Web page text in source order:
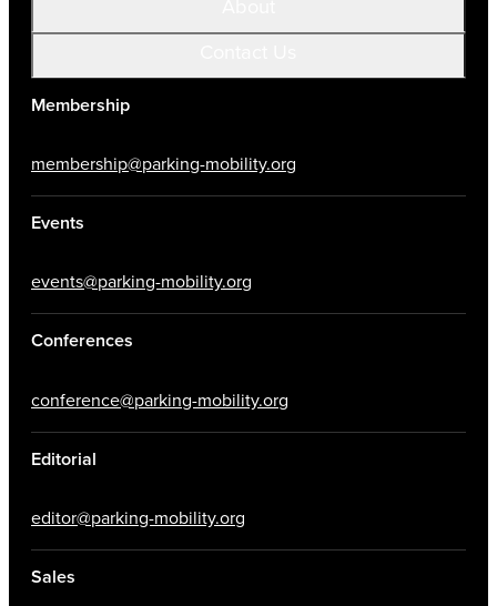
Membership
membership@parking-mobility.org
Events
events@parking-mobility.org
Conferences
conference@parking-mobility.org
Editorial
editor@parking-mobility.org
Sales